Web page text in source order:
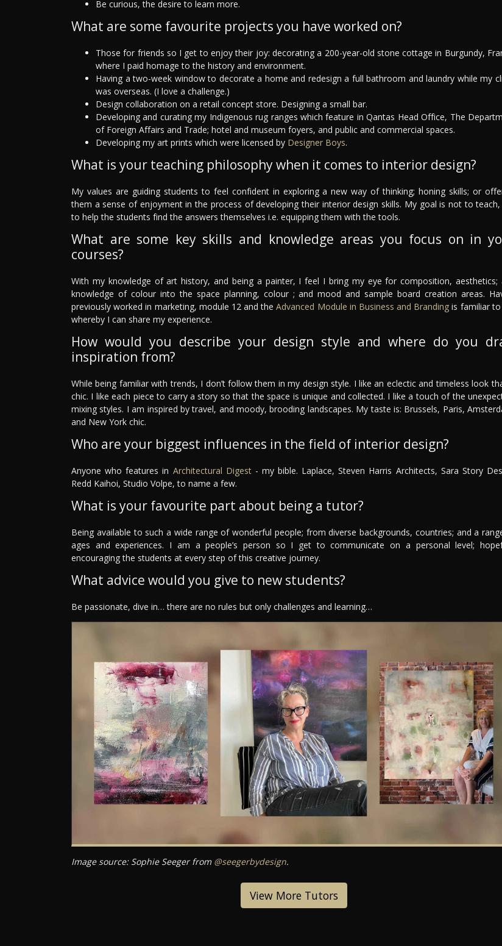
Be curious, the desire to learn more.
What are some favourite projects you have worked on?
Those for friends so I get to enjoy their joy: decorating a 200-year-old stone cottage in Burgundy,
where I paid homage to the history and environment.
Having a two-week window to decorate a home and redesign a full bathroom and laundry while my
was overseas. (I love a challenge.)
Design collaboration on a retail concept store. Designing a small bar.
Developing and curating my Indigenous rug ranges which feature in Qantas Head Office, The
of Foreign Affairs and Trade; hotel and museum foyers, and public and commercial spaces.
Developing my art prints which were licensed by Designer Boys.
What is your teaching philosophy when it comes to interior design?
My values are guiding students to feel confident in exploring a new way of thinking; honing skills; or
them a sense of enjoyment in the process of developing their interior design skills. My goal is not to
to help the students find the answers themselves i.e. equipping them with the tools.
What are some key skills and knowledge areas you focus on in
courses?
With my knowledge of art history, and being a painter, I feel I bring my eye for composition, aesthetics;
knowledge of colour into the space planning, colour ; and mood and sample board creation areas.
previously worked in marketing, module 12 and theAdvanced Module in Business and Branding is familiar
whereby I can share my experience.
How would you describe your design style and where do you
inspiration from?
While being familiar with trends, I don’t follow them in my design style. I like an eclectic and timeless look
chic. I like each piece to carry a story so that the space is unique and collected. I like a touch of the
mixing styles. I am inspired by travel, and moody, brooding landscapes. My taste is: Brussels, Paris,
and New York chic.
Who are your biggest influences in the field of interior design?
Anyone who features in Architectural Digest- my bible. Laplace, Steven Harris Architects, Sara Story
Redd Kaihoi, Studio Volpe, to name a few.
What is your favourite part about being a tutor?
Being available to such a wide range of wonderful people; from diverse backgrounds, countries; and a
ages and experiences. I am a people’s person so I get to communicate on a personal level;
encouraging the students at every step of this creative journey.
What advice would you give to new students?
Be passionate, dive in… there are no rules but only challenges and learning…
Image source: Sophie Seeger from @seegerbydesign.
View More Tutors